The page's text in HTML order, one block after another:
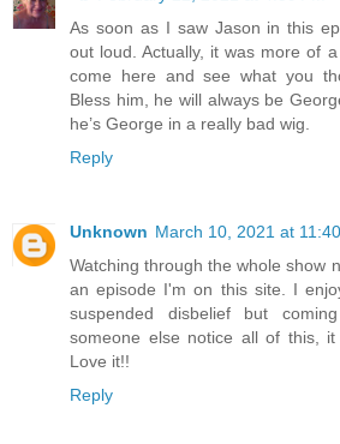
As soon as I saw Jason in this
out loud. Actually, it was more of
come here and see what you
Bless him, he will always be
he’s George in a really bad wig.
Reply
Unknown March 10, 2021 at
Watching through the whole show
an episode I'm on this site. I
suspended disbelief but
someone else notice all of this,
Love it!!
Reply